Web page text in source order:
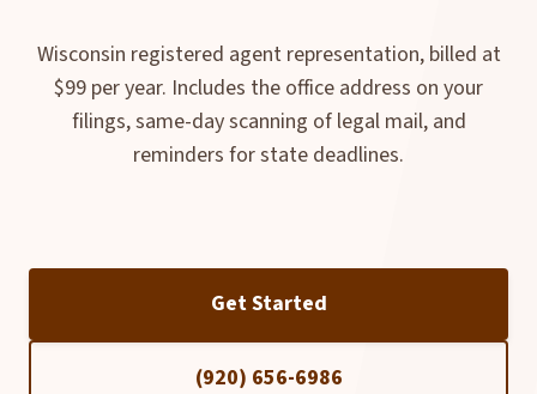
Wisconsin registered agent representation, billed at
$99 per year. Includes the office address on your
filings, same-day scanning of legal mail, and
reminders for state deadlines.
Get Started
(920) 656-6986